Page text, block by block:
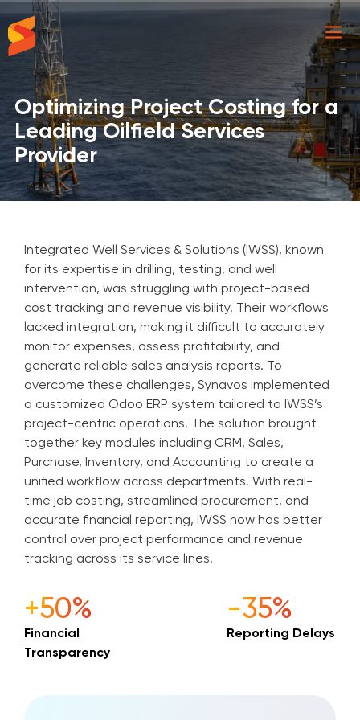
Synavos
Optimizing Project Costing for a
Leading Oilfield Services
Provider
Integrated Well Services & Solutions (IWSS), known
for its expertise in drilling, testing, and well
intervention, was struggling with project-based
cost tracking and revenue visibility. Their workflows
lacked integration, making it difficult to accurately
monitor expenses, assess profitability, and
generate reliable sales analysis reports. To
overcome these challenges, Synavos implemented
a customized Odoo ERP system tailored to IWSS’s
project-centric operations. The solution brought
together key modules including CRM, Sales,
Purchase, Inventory, and Accounting to create a
unified workflow across departments. With real-
time job costing, streamlined procurement, and
accurate financial reporting, IWSS now has better
control over project performance and revenue
tracking across its service lines.
+50%
Financial
Transparency
-35%
Reporting Delays